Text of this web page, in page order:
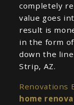
completely
value goes
result is
in the form
down the
Strip, AZ.
Renovations
home